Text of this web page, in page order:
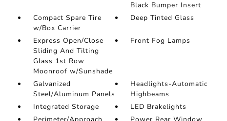
Black Bumper Insert
Compact Spare Tire
w/Box Carrier
Deep Tinted Glass
Express Open/Close
Sliding And Tilting
Glass 1st Row
Moonroof w/Sunshade
Front Fog Lamps
Galvanized
Steel/Aluminum Panels
Headlights-Automatic
Highbeams
Integrated Storage
LED Brakelights